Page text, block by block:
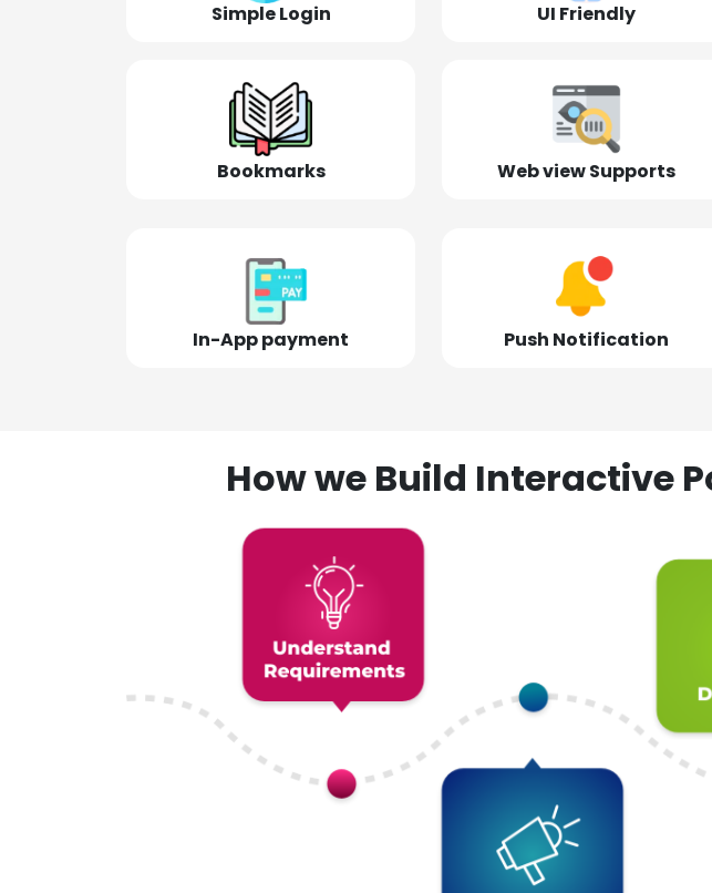
Simple Login UI Friendly
Bookmarks Web view Supports
In-App payment Push Notification
How we Build Interactive